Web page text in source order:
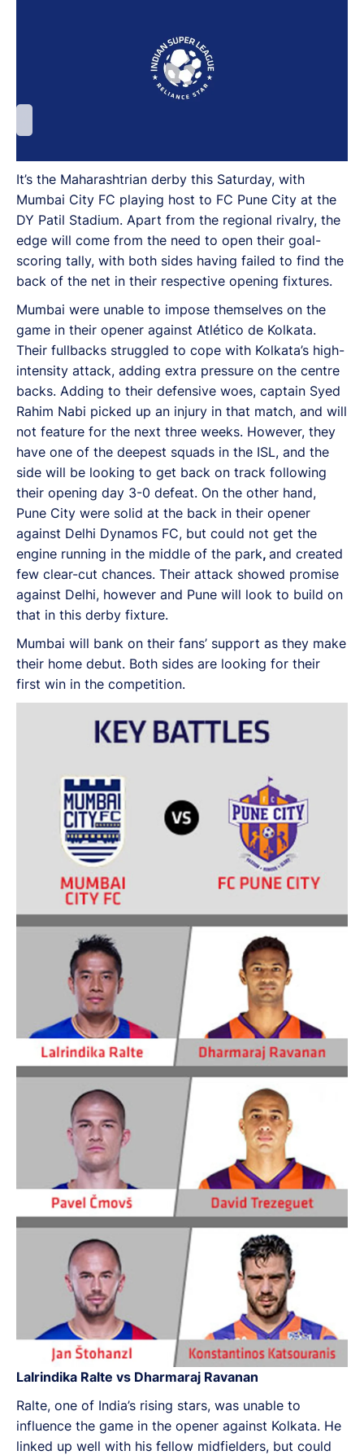
It’s the Maharashtrian derby this Saturday, with
Mumbai City FC playing host to FC Pune City at the
DY Patil Stadium. Apart from the regional rivalry, the
edge will come from the need to open their goal-
scoring tally, with both sides having failed to find the
back of the net in their respective opening fixtures.
Mumbai were unable to impose themselves on the
game in their opener against Atlético de Kolkata.
Their fullbacks struggled to cope with Kolkata’s high-
intensity attack, adding extra pressure on the centre
backs. Adding to their defensive woes, captain Syed
Rahim Nabi picked up an injury in that match, and will
not feature for the next three weeks. However, they
have one of the deepest squads in the ISL, and the
side will be looking to get back on track following
their opening day 3-0 defeat. On the other hand,
Pune City were solid at the back in their opener
against Delhi Dynamos FC, but could not get the
engine running in the middle of the park, and created
few clear-cut chances. Their attack showed promise
against Delhi, however and Pune will look to build on
that in this derby fixture.
Mumbai will bank on their fans’ support as they make
their home debut. Both sides are looking for their
first win in the competition.
Lalrindika Ralte vs Dharmaraj Ravanan
Ralte, one of India’s rising stars, was unable to
influence the game in the opener against Kolkata. He
linked up well with his fellow midfielders, but could